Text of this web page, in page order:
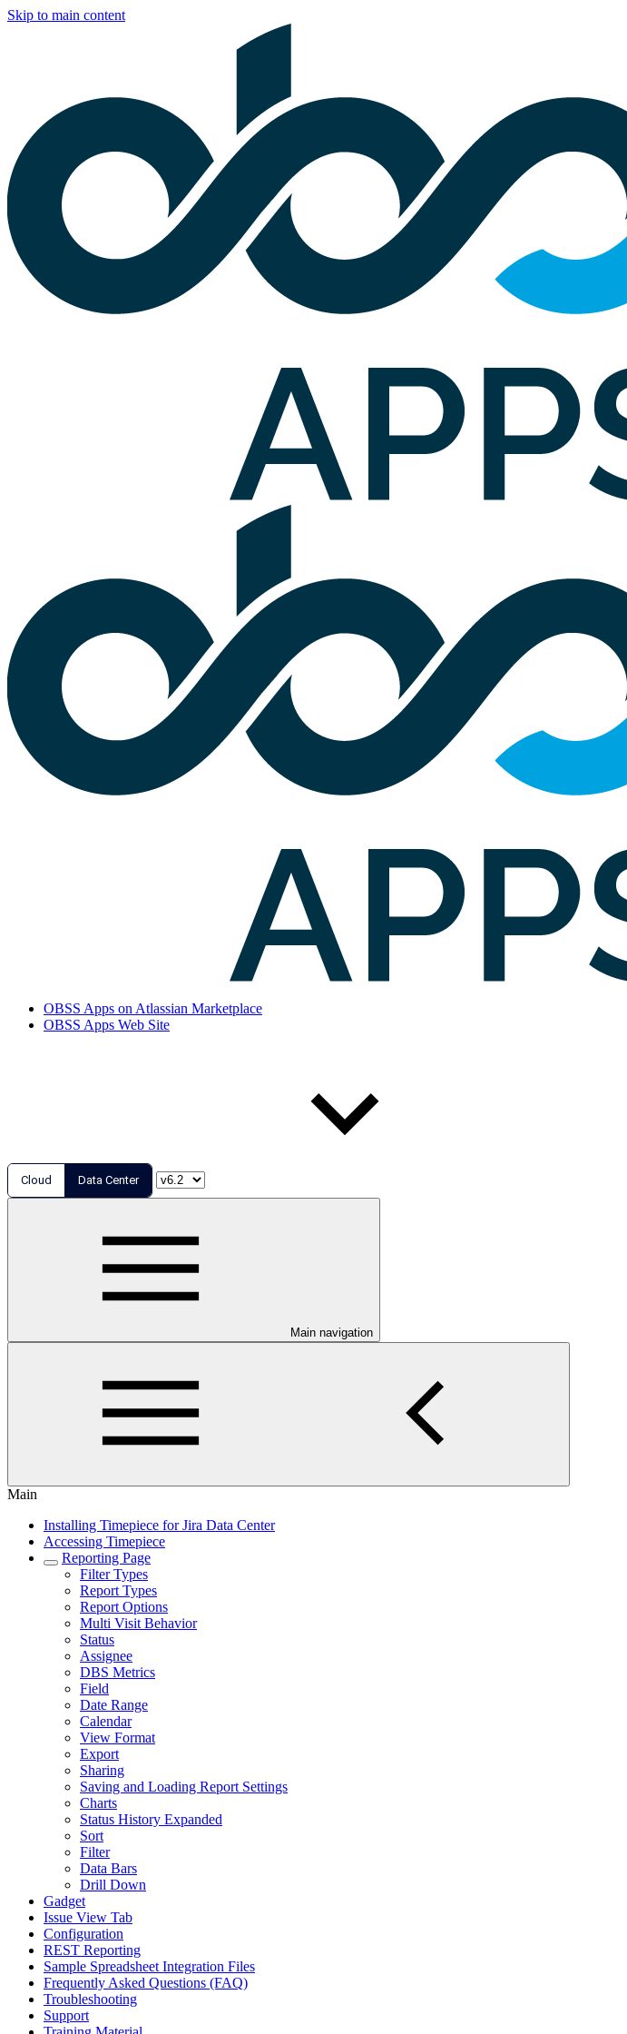
Skip to main content
OBSS Apps on Atlassian Marketplace
OBSS Apps Web Site
Cloud Data Center
Main navigation
Main
Installing Timepiece for Jira Data Center
Accessing Timepiece
Reporting Page
Filter Types
Report Types
Report Options
Multi Visit Behavior
Status
Assignee
DBS Metrics
Field
Date Range
Calendar
View Format
Export
Sharing
Saving and Loading Report Settings
Charts
Status History Expanded
Sort
Filter
Data Bars
Drill Down
Gadget
Issue View Tab
Configuration
REST Reporting
Sample Spreadsheet Integration Files
Frequently Asked Questions (FAQ)
Troubleshooting
Support